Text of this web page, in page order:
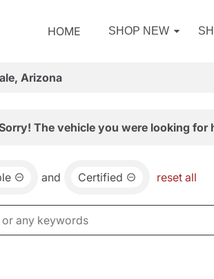
HOME SHOP NEW
Arizona
The vehicle you were looking for
and Certified reset all